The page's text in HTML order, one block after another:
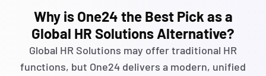
Why is One24 the Best Pick as a
Global HR Solutions Alternative?
Global HR Solutions may offer traditional HR
functions, but One24 delivers a modern, unified